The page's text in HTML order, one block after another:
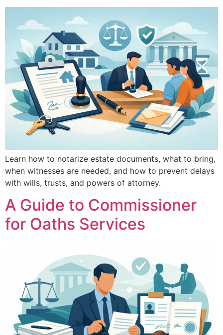
Learn how to notarize estate documents, what to bring,
when witnesses are needed, and how to prevent delays
with wills, trusts, and powers of attorney.
A Guide to Commissioner
for Oaths Services